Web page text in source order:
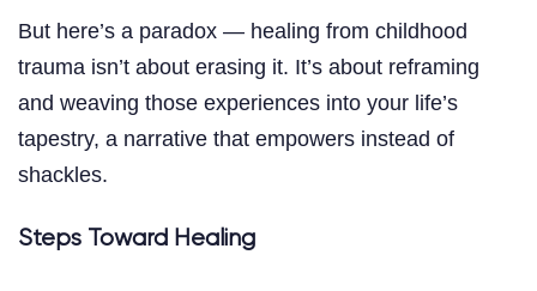
But here’s a paradox — healing from childhood
trauma isn’t about erasing it. It’s about reframing
and weaving those experiences into your life’s
tapestry, a narrative that empowers instead of
shackles.
Steps Toward Healing